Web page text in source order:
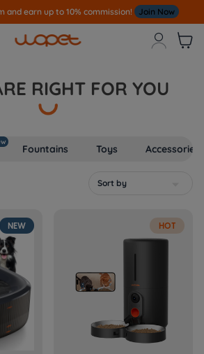
earn up to 10% commission! Join Now
 
RIGHT FOR YOU
Sort by
Fountains Toys Accessories
NEW HOT